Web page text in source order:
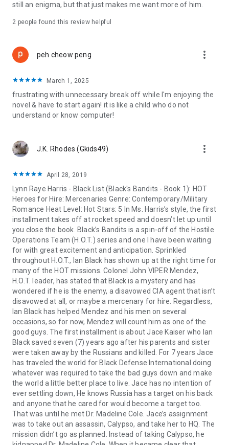
still an enigma, but that just makes me want more of him.
2 people found this review helpful
peh cheow peng more_vert
March 1, 2025
frustrating with unnecessary break off while I'm enjoying the
novel & have to start again! it is like a child who do not
understand or know computer!
J.K. Rhodes (Gkids49) more_vert
April 28, 2019
Lynn Raye Harris - Black List (Black's Bandits - Book 1): HOT
Heroes for Hire: Mercenaries Genre: Contemporary/Military
Romance Heat Level: Hot Stars: 5 In Ms. Harris’s style, the first
installment takes off at rocket speed and doesn’t let up until
you close the book. Black’s Bandits is a spin-off of the Hostile
Operations Team (H.O.T.) series and one I have been waiting
for with great excitement and anticipation. Sprinkled
throughout H.O.T., Ian Black has shown up at the right time for
many of the HOT missions. Colonel John VIPER Mendez,
H.O.T. leader, has stated that Black is a mystery and has
wondered if he is the enemy, a disavowed CIA agent that isn’t
disavowed at all, or maybe a mercenary for hire. Regardless,
Ian Black has helped Mendez and his men on several
occasions, so for now, Mendez will count him as one of the
good guys. The first installment is about Jace Kaiser who Ian
Black saved seven (7) years ago after his parents and sister
were taken away by the Russians and killed. For 7 years Jace
has traveled the world for Black Defense International doing
whatever was required to take the bad guys down and make
the world a little better place to live. Jace has no intention of
ever settling down, He knows Russia has a target on his back
and anyone that he cared for would become a target too.
That was until he met Dr. Madeline Cole. Jace’s assignment
was to take out an assassin, Calypso, and take her to HQ. The
mission didn’t go as planned. Instead of taking Calypso, he